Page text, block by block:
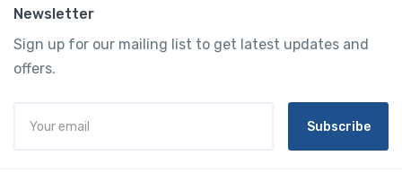
Newsletter
Sign up for our mailing list to get latest updates and
offers.
Subscribe